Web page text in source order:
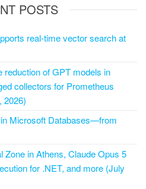
POSTS
real-time vector search at
reduction of GPT models in
collectors for Prometheus
2026)
Microsoft Databases—from
Zone in Athens, Claude Opus 5
for .NET, and more (July